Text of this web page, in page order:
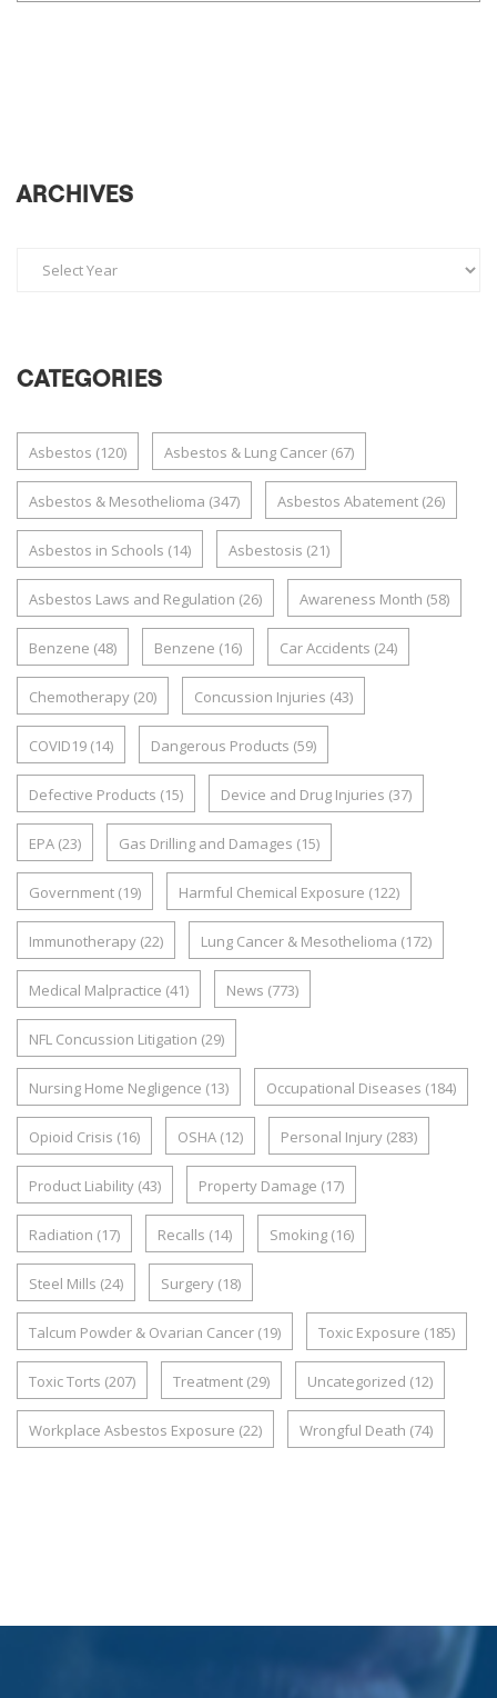
ARCHIVES
CATEGORIES
Asbestos (120) Asbestos & Lung Cancer (67)
Asbestos & Mesothelioma (347) Asbestos Abatement (26)
Asbestos in Schools (14) Asbestosis (21)
Asbestos Laws and Regulation (26) Awareness Month (58)
Benzene (48) Benzene (16) Car Accidents (24)
Chemotherapy (20) Concussion Injuries (43)
COVID19 (14) Dangerous Products (59)
Defective Products (15) Device and Drug Injuries (37)
EPA (23) Gas Drilling and Damages (15)
Government (19) Harmful Chemical Exposure (122)
Immunotherapy (22) Lung Cancer & Mesothelioma (172)
Medical Malpractice (41) News (773)
NFL Concussion Litigation (29)
Nursing Home Negligence (13) Occupational Diseases (184)
Opioid Crisis (16) OSHA (12) Personal Injury (283)
Product Liability (43) Property Damage (17)
Radiation (17) Recalls (14) Smoking (16)
Steel Mills (24) Surgery (18)
Talcum Powder & Ovarian Cancer (19) Toxic Exposure (185)
Toxic Torts (207) Treatment (29) Uncategorized (12)
Workplace Asbestos Exposure (22) Wrongful Death (74)